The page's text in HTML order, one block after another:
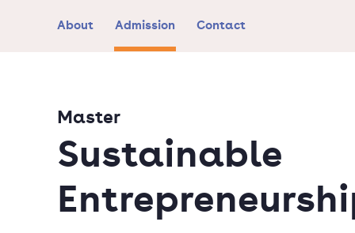
About Admission Contact
Sustainable
Master